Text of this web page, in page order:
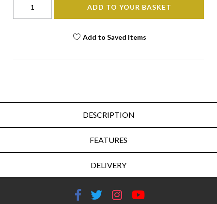
ADD TO YOUR BASKET
Add to Saved Items
DESCRIPTION
FEATURES
DELIVERY